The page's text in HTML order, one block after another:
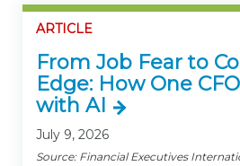
ARTICLE
From Job Fear to
Edge: How One
with AI
July 9, 2026
Source: Financial Executives